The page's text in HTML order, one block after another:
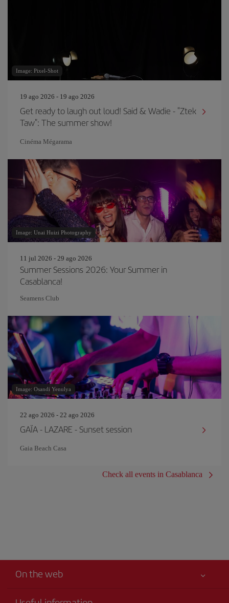
Image: Pixel-Shot
19 ago 2026 - 19 ago 2026
Get ready to laugh out loud! Said & Wadie - "Ztek
Taw": The summer show!
Cinéma Mégarama
Image: Unai Huizi Photography
11 jul 2026 - 29 ago 2026
Summer Sessions 2026: Your Summer in
Casablanca!
Seamens Club
Image: Osandi Yenulya
22 ago 2026 - 22 ago 2026
GAÏA - LAZARE - Sunset session
Gaia Beach Casa
Check all events in Casablanca
On the web